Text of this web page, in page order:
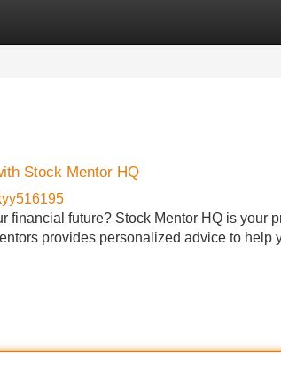
Stock Mentor HQ
financial future? Stock Mentor HQ is your
provides personalized advice to help